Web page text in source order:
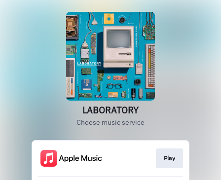
LABORATORY
Choose music service
Play